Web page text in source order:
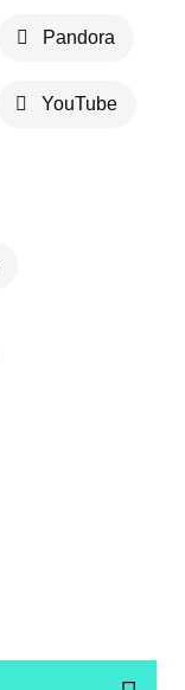
Pandora
YouTube